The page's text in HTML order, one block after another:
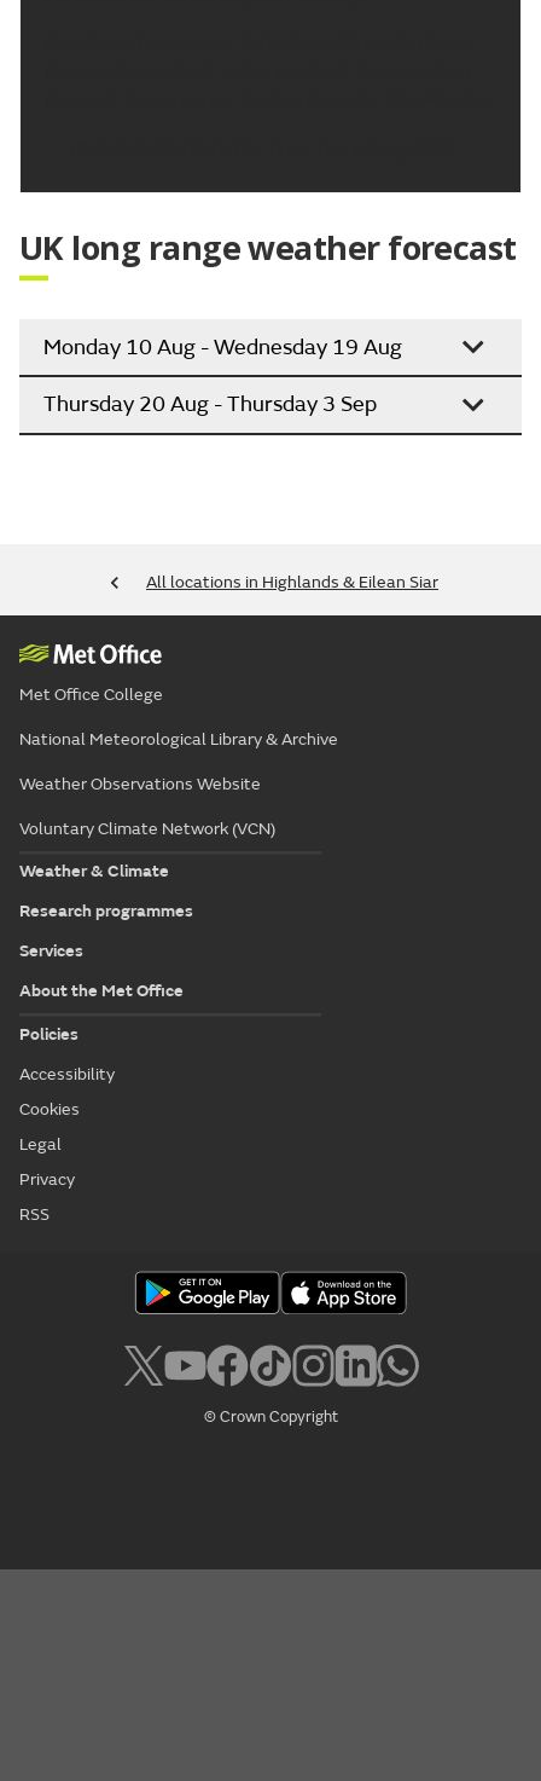
UK long range weather forecast
Monday 10 Aug - Wednesday 19 Aug
Thursday 20 Aug - Thursday 3 Sep
All locations in Highlands & Eilean Siar
Met Office College
National Meteorological Library & Archive
Weather Observations Website
Voluntary Climate Network (VCN)
Weather & Climate
Research programmes
Services
About the Met Office
Policies
Accessibility
Cookies
Legal
Privacy
RSS
© Crown Copyright